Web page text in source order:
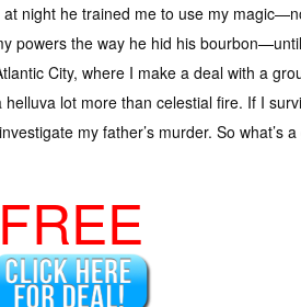
night he trained me to use my
powers the way he hid his
City, where I make a deal with a
lot more than celestial fire. If I
my father’s murder. So what’s
FREE